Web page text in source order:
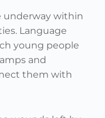
underway within
Language
young people
and
them with